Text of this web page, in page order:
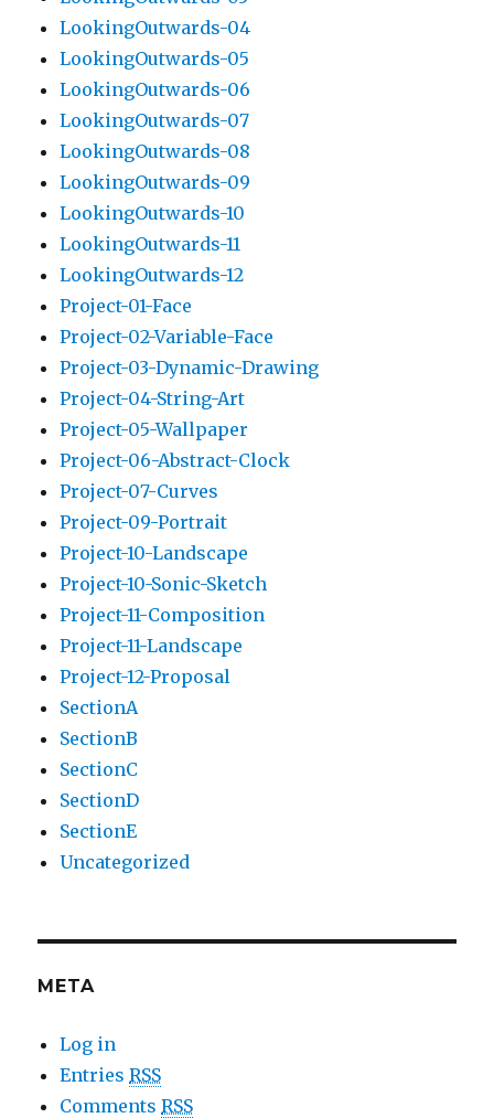
LookingOutwards-04
LookingOutwards-05
LookingOutwards-06
LookingOutwards-07
LookingOutwards-08
LookingOutwards-09
LookingOutwards-10
LookingOutwards-11
LookingOutwards-12
Project-01-Face
Project-02-Variable-Face
Project-03-Dynamic-Drawing
Project-04-String-Art
Project-05-Wallpaper
Project-06-Abstract-Clock
Project-07-Curves
Project-09-Portrait
Project-10-Landscape
Project-10-Sonic-Sketch
Project-11-Composition
Project-11-Landscape
Project-12-Proposal
SectionA
SectionB
SectionC
SectionD
SectionE
Uncategorized
META
Log in
EntriesRSS
CommentsRSS